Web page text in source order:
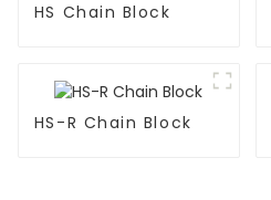
HS Chain Block
HS-R Chain Block